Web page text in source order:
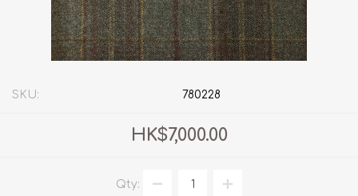
SKU: 780228
HK$7,000.00
Qty: